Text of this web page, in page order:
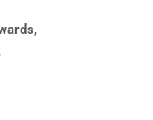
,
,